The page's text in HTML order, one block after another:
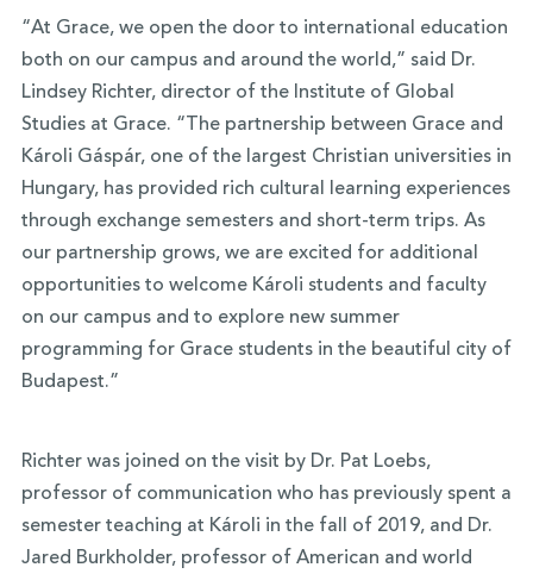
“At Grace, we open the door to international education
both on our campus and around the world,” said Dr.
Lindsey Richter, director of the Institute of Global
Studies at Grace. “The partnership between Grace and
Károli Gáspár, one of the largest Christian universities in
Hungary, has provided rich cultural learning experiences
through exchange semesters and short-term trips. As
our partnership grows, we are excited for additional
opportunities to welcome Károli students and faculty
on our campus and to explore new summer
programming for Grace students in the beautiful city of
Budapest.”
Richter was joined on the visit by Dr. Pat Loebs,
professor of communication who has previously spent a
semester teaching at Károli in the fall of 2019, and Dr.
Jared Burkholder, professor of American and world